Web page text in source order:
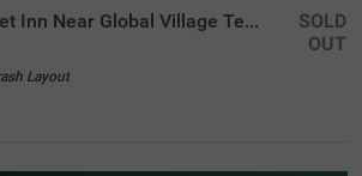
Treebo Three Street Inn Near Global Village Tech Park
Layout
SOLD
OUT